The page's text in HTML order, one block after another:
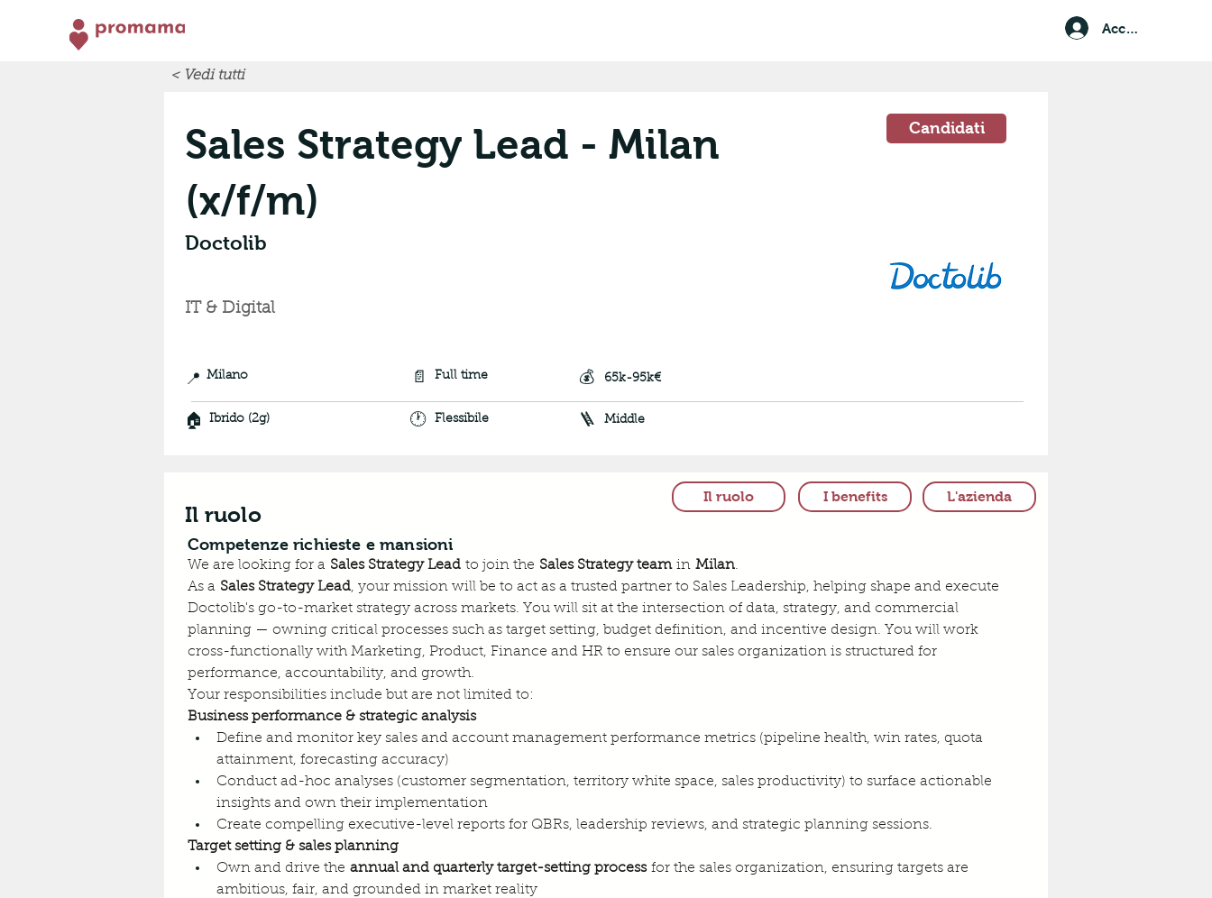
Accedi
Sales Strategy Lead - Milan
(x/f/m)
Doctolib
IT & Digital
Candidati
📍 Milano 📄 Full time 💰 65k-95k€
🏠 Ibrido (2g) 🕐 Flessibile 🪜 Middle
< Vedi tutti
Il ruolo
Il ruolo I benefits L'azienda
Competenze richieste e mansioni
We are looking for a Sales Strategy Lead to join the Sales Strategy team in Milan.
As a Sales Strategy Lead, your mission will be to act as a trusted partner to Sales Leadership, helping shape and execute
Doctolib's go-to-market strategy across markets. You will sit at the intersection of data, strategy, and commercial
planning — owning critical processes such as target setting, budget definition, and incentive design. You will work
cross-functionally with Marketing, Product, Finance and HR to ensure our sales organization is structured for
performance, accountability, and growth.
Your responsibilities include but are not limited to:
Business performance & strategic analysis
Define and monitor key sales and account management performance metrics (pipeline health, win rates, quota
attainment, forecasting accuracy)
Conduct ad-hoc analyses (customer segmentation, territory white space, sales productivity) to surface actionable
insights and own their implementation
Create compelling executive-level reports for QBRs, leadership reviews, and strategic planning sessions.
Target setting & sales planning
Own and drive the annual and quarterly target-setting process for the sales organization, ensuring targets are
ambitious, fair, and grounded in market reality